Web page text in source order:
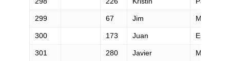
299 67 Jim Magill
300 173 Juan Escobar
301 280 Javier Montero